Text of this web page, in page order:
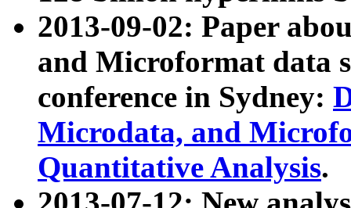
2013-09-02: Paper
and Microformat data
conference in Sydney:
Microdata, and
Quantitative Analysis.